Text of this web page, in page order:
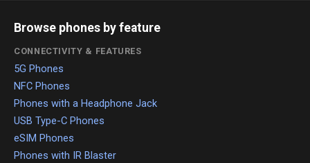
Browse phones by feature
CONNECTIVITY & FEATURES
5G Phones
NFC Phones
Phones with a Headphone Jack
USB Type-C Phones
eSIM Phones
Phones with IR Blaster